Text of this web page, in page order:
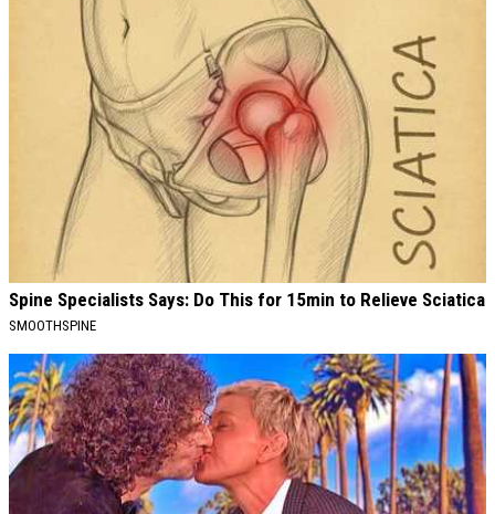
Spine Specialists Says: Do This for 15min to Relieve Sciatica
SMOOTHSPINE